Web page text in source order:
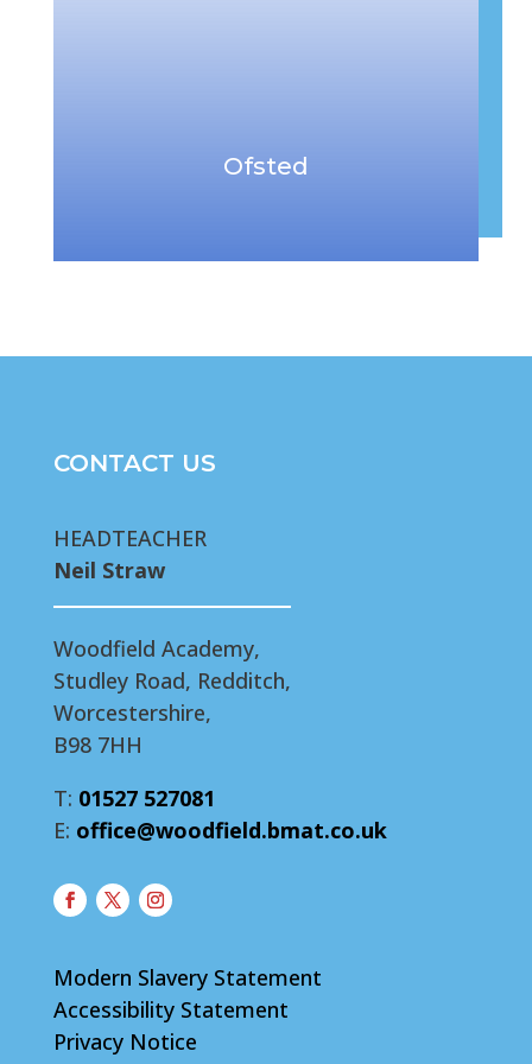
Ofsted
CONTACT US
HEADTEACHER
Neil Straw
Woodfield Academy,
Studley Road, Redditch,
Worcestershire,
B98 7HH
T: 01527 527081
E: office@woodfield.bmat.co.uk
Modern Slavery Statement
Accessibility Statement
Privacy Notice